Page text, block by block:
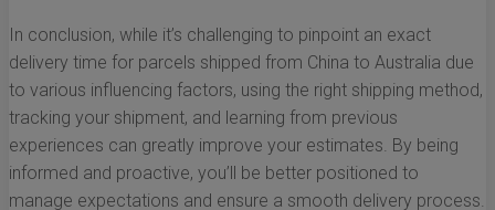
In conclusion, while it’s challenging to pinpoint an exact
delivery time for parcels shipped from China to Australia due
to various influencing factors, using the right shipping method,
tracking your shipment, and learning from previous
experiences can greatly improve your estimates. By being
informed and proactive, you’ll be better positioned to
manage expectations and ensure a smooth delivery process.